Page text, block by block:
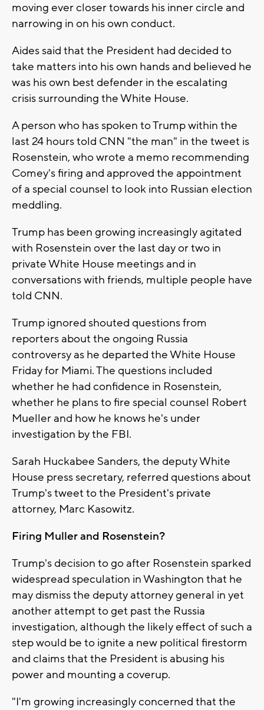
moving ever closer towards his inner circle and
narrowing in on his own conduct.
Aides said that the President had decided to
take matters into his own hands and believed he
was his own best defender in the escalating
crisis surrounding the White House.
A person who has spoken to Trump within the
last 24 hours told CNN "the man" in the tweet is
Rosenstein, who wrote a memo recommending
Comey's firing and approved the appointment
of a special counsel to look into Russian election
meddling.
Trump has been growing increasingly agitated
with Rosenstein over the last day or two in
private White House meetings and in
conversations with friends, multiple people have
told CNN.
Trump ignored shouted questions from
reporters about the ongoing Russia
controversy as he departed the White House
Friday for Miami. The questions included
whether he had confidence in Rosenstein,
whether he plans to fire special counsel Robert
Mueller and how he knows he's under
investigation by the FBI.
Sarah Huckabee Sanders, the deputy White
House press secretary, referred questions about
Trump's tweet to the President's private
attorney, Marc Kasowitz.
Firing Muller and Rosenstein?
Trump's decision to go after Rosenstein sparked
widespread speculation in Washington that he
may dismiss the deputy attorney general in yet
another attempt to get past the Russia
investigation, although the likely effect of such a
step would be to ignite a new political firestorm
and claims that the President is abusing his
power and mounting a coverup.
"I'm growing increasingly concerned that the